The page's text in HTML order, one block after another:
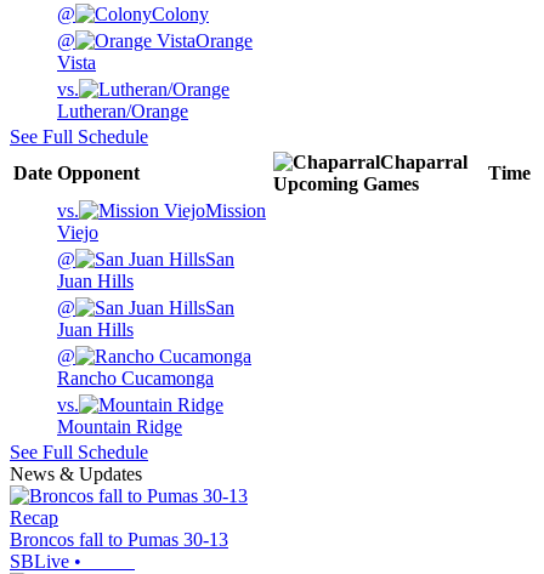
@
Colony
@
Orange
Vista
vs.
Lutheran/Orange
See Full Schedule
Date Opponent
Chaparral
Upcoming Games
Time
vs.
Mission
Viejo
@
San
Juan Hills
@
San
Juan Hills
@
Rancho Cucamonga
vs.
Mountain Ridge
See Full Schedule
News & Updates
Recap
Broncos fall to Pumas 30-13
SBLive •